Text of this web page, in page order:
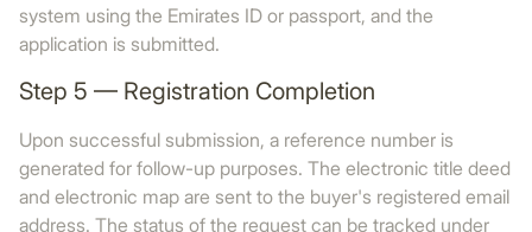
system using the Emirates ID or passport, and the
application is submitted.
Step 5 — Registration Completion
Upon successful submission, a reference number is
generated for follow-up purposes. The electronic title deed
and electronic map are sent to the buyer's registered email
address. The status of the request can be tracked under